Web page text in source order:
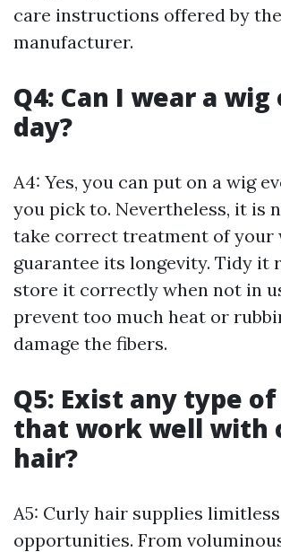
care instructions offered by the
manufacturer.
Q4: Can I wear a
day?
A4: Yes, you can put on a wig
you pick to. Nevertheless, it is
take correct treatment of your
guarantee its longevity. Tidy it
store it correctly when not in
prevent too much heat or
damage the fibers.
Q5: Exist any type
that work well with
hair?
A5: Curly hair supplies
opportunities. From